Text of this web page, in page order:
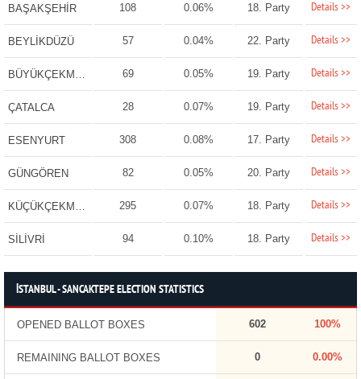
BAŞAKŞEHİR 108 0.06% 18. Party Details >>
BEYLİKDÜZÜ 57 0.04% 22. Party Details >>
BÜYÜKÇEKMECE 69 0.05% 19. Party Details >>
ÇATALCA 28 0.07% 19. Party Details >>
ESENYURT 308 0.08% 17. Party Details >>
GÜNGÖREN 82 0.05% 20. Party Details >>
KÜÇÜKÇEKMECE 295 0.07% 18. Party Details >>
SİLİVRİ 94 0.10% 18. Party Details >>
İSTANBUL - SANCAKTEPE ELECTION STATISTICS
OPENED BALLOT BOXES 602 100%
REMAINING BALLOT BOXES 0 0.00%